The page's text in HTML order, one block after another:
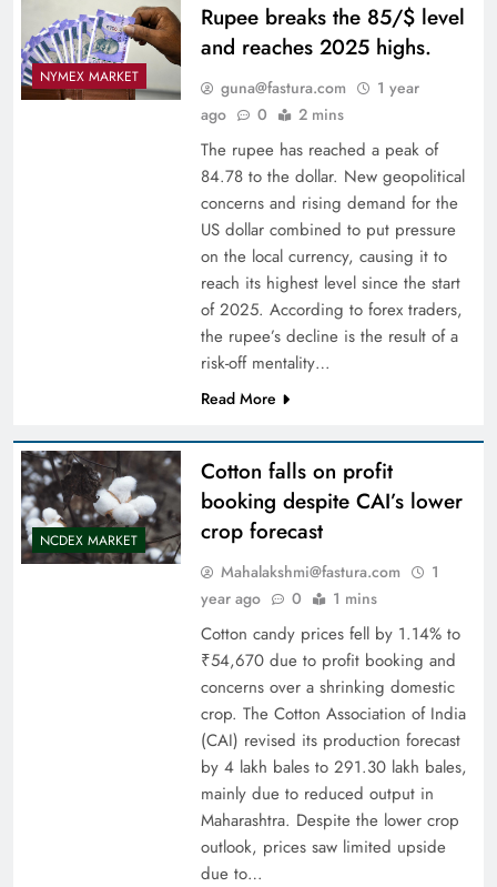
NYMEX MARKET
Rupee breaks the 85/$ level
and reaches 2025 highs.
guna@fastura.com
1 year
ago
0 2 mins
The rupee has reached a peak of
84.78 to the dollar. New geopolitical
concerns and rising demand for the
US dollar combined to put pressure
on the local currency, causing it to
reach its highest level since the start
of 2025. According to forex traders,
the rupee’s decline is the result of a
risk-off mentality…
Read More
NCDEX MARKET
Cotton falls on profit
booking despite CAI’s lower
crop forecast
Mahalakshmi@fastura.com
1
year ago
0 1 mins
Cotton candy prices fell by 1.14% to
₹54,670 due to profit booking and
concerns over a shrinking domestic
crop. The Cotton Association of India
(CAI) revised its production forecast
by 4 lakh bales to 291.30 lakh bales,
mainly due to reduced output in
Maharashtra. Despite the lower crop
outlook, prices saw limited upside
due to…